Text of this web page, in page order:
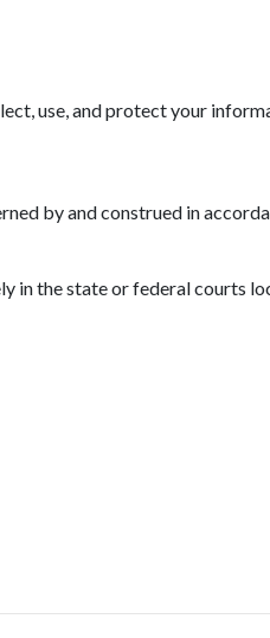
use, and protect your
by and construed in
the state or federal courts